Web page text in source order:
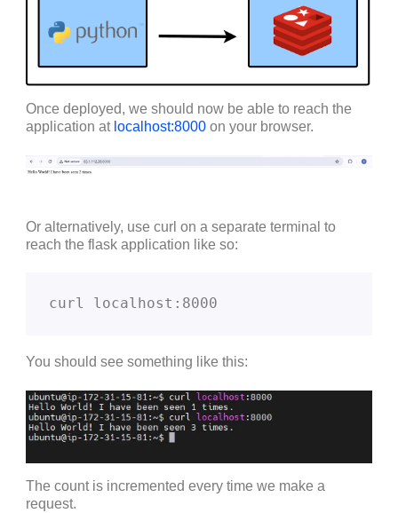
Once deployed, we should now be able to reach the
application at localhost:8000 on your browser.
Or alternatively, use curl on a separate terminal to
reach the flask application like so:
curl localhost:8000
You should see something like this:
The count is incremented every time we make a
request.